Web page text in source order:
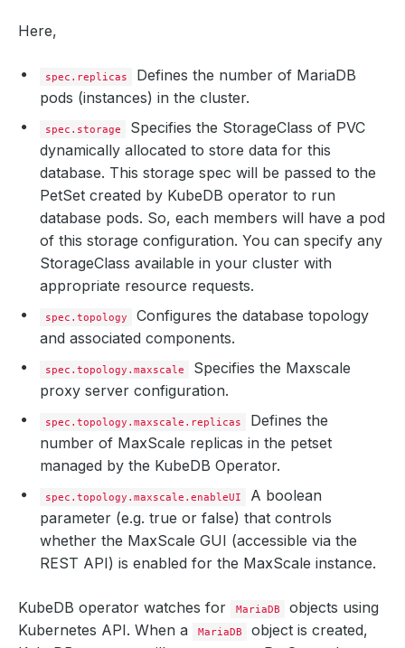
Here,
spec.replicas
Defines the number of MariaDB
pods (instances) in the cluster.
spec.storage
Specifies the StorageClass of PVC
dynamically allocated to store data for this
database. This storage spec will be passed to the
PetSet created by KubeDB operator to run
database pods. So, each members will have a pod
of this storage configuration. You can specify any
StorageClass available in your cluster with
appropriate resource requests.
spec.topology
Configures the database topology
and associated components.
spec.topology.maxscale
Specifies the Maxscale
proxy server configuration.
spec.topology.maxscale.replicas
Defines the
number of MaxScale replicas in the petset
managed by the KubeDB Operator.
spec.topology.maxscale.enableUI
A boolean
parameter (e.g. true or false) that controls
whether the MaxScale GUI (accessible via the
REST API) is enabled for the MaxScale instance.
KubeDB operator watches for MariaDB
objects using
Kubernetes API. When a
MariaDB
object is created,